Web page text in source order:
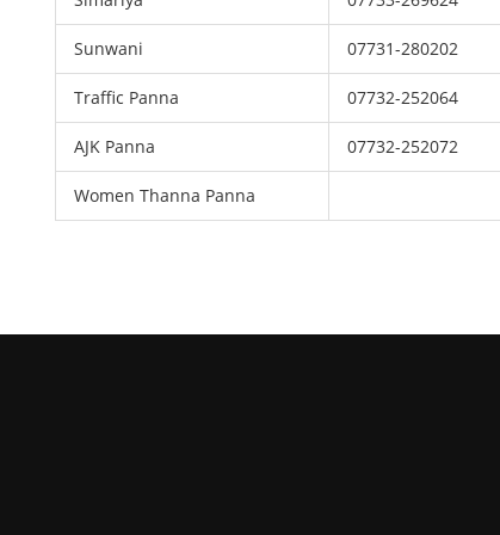
Sunwani 07731-280202
Traffic Panna 07732-252064
AJK Panna 07732-252072
Women Thanna Panna